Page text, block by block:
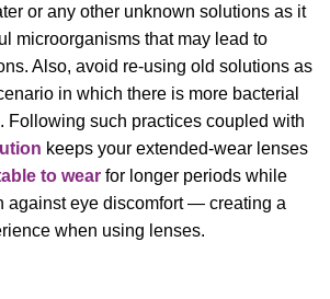
or any other unknown solutions as it
microorganisms that may lead to
Also, avoid re-using old solutions as
in which there is more bacterial
Following such practices coupled with
keeps your extended-wear lenses
to wear for longer periods while
against eye discomfort — creating a
when using lenses.